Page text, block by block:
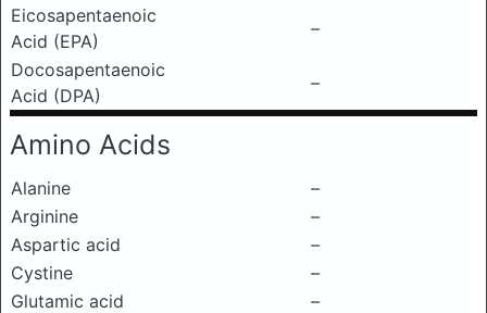
Eicosapentaenoic
Acid (EPA)
–
Docosapentaenoic
Acid (DPA)
–
Amino Acids
Alanine
–
Arginine
–
Aspartic acid
–
Cystine
–
Glutamic acid
–